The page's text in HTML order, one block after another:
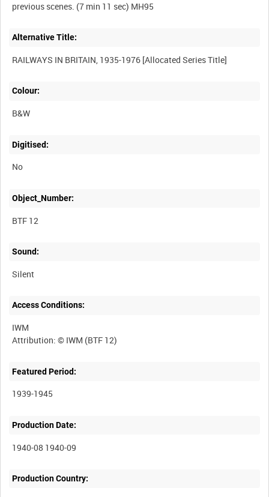
Alternative Title:
Colour:
B&W
Digitised:
No
Object_Number:
BTF 12
Sound:
Silent
Access Conditions:
IWM
Featured Period:
1939-1945
Production Date:
1940-08 1940-09
Production Country: